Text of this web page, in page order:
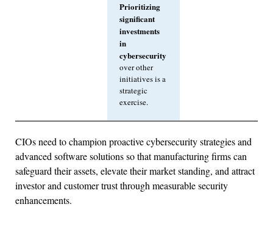
Prioritizing
significant
investments
in
cybersecurity
over other
initiatives is a
strategic
exercise.
CIOs need to champion proactive cybersecurity strategies and
advanced software solutions so that manufacturing firms can
safeguard their assets, elevate their market standing, and attract
investor and customer trust through measurable security
enhancements.